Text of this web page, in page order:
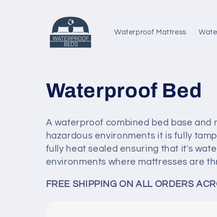
Waterproof Mattress
C
o
l
l
e
Waterproof Bed
A waterproof combined bed base and
hazardous environments it is fully
fully heat sealed ensuring that it's
environments where mattresses are
FREE SHIPPING ON ALL ORDERS